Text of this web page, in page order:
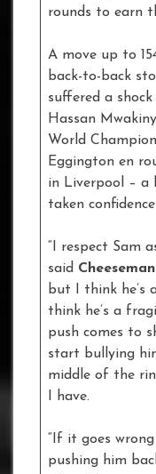
rounds to earn
A move up to
back-to-back
suffered a
Hassan
World
Eggington en
in Liverpool – a
taken
“I respect Sam
said Cheeseman
but I think he’s
think he’s a
push comes to
start bullying
middle of the
I have.
“If it goes
pushing him